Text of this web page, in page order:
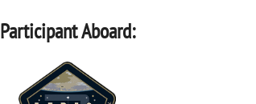
Participant Aboard: